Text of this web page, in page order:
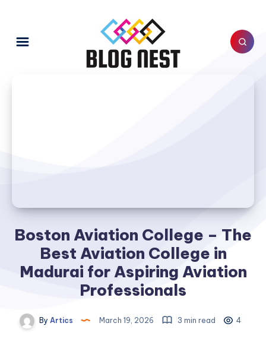
Boston Aviation College – The
Best Aviation College in
Madurai for Aspiring Aviation
Professionals
By Artics March 19, 2026 3 min read 4